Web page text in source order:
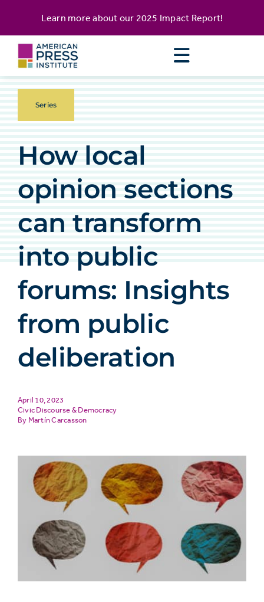
content
Learn more about our 2025 Impact Report!
Series
How local
opinion sections
can transform
into public
forums: Insights
from public
deliberation
April 10, 2023
Civic Discourse & Democracy
Martín Carcasson